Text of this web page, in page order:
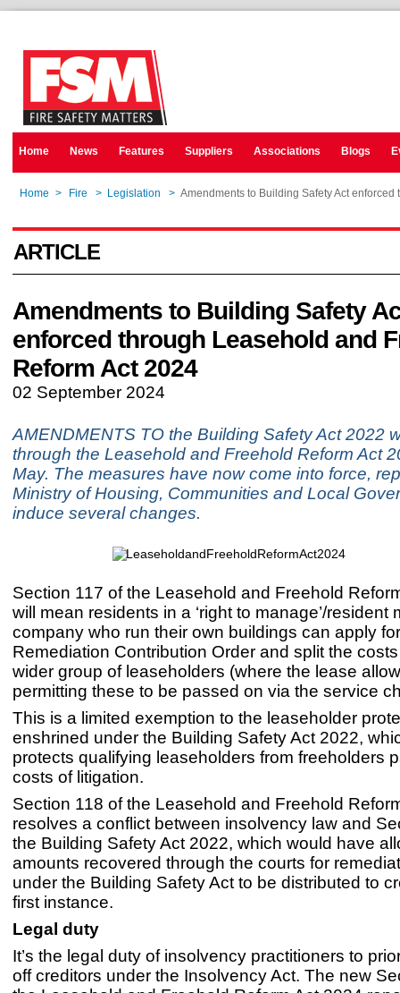
Home News Features Suppliers Associations Blogs
Home > Fire > Legislation > Amendments to Building Safety Act
ARTICLE
Amendments to Building Safety
enforced through Leasehold and
Reform Act 2024
02 September 2024
AMENDMENTS TO the Building Safety Act 2022
through the Leasehold and Freehold Reform Act
May. The measures have now come into force,
Ministry of Housing, Communities and Local
induce several changes.
Section 117 of the Leasehold and Freehold
will mean residents in a ‘right to manage’/resident
company who run their own buildings can apply
Remediation Contribution Order and split the
wider group of leaseholders (where the lease
permitting these to be passed on via the service
This is a limited exemption to the leaseholder
enshrined under the Building Safety Act 2022,
protects qualifying leaseholders from freeholders
costs of litigation.
Section 118 of the Leasehold and Freehold
resolves a conflict between insolvency law and
the Building Safety Act 2022, which would have
amounts recovered through the courts for
under the Building Safety Act to be distributed to
first instance.
Legal duty
It’s the legal duty of insolvency practitioners to
off creditors under the Insolvency Act. The new